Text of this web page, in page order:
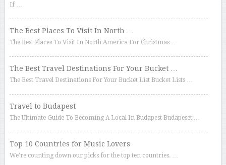
If …
The Best Places To Visit In North …
The Best Places To Visit In North America For Christmas …
The Best Travel Destinations For Your Bucket …
The Best Travel Destinations For Your Bucket List Bucket Lists …
Travel to Budapest
The Ultimate Guide To Becoming A Local In Budapest Budapeset …
Top 10 Countries for Music Lovers
We’re counting down our picks for the top ten countries. …